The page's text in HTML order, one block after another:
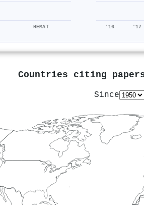
HEMAT '16 '17
Countries citing
Since